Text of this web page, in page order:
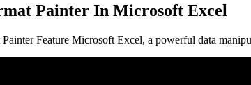
Painter In Microsoft Excel
Painter Feature Microsoft Excel, a powerful data